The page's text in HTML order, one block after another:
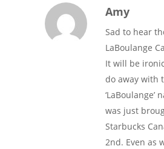
Amy
Sad to hear
LaBoulange
It will be
do away with
‘LaBoulange’
was just
Starbucks
2nd. Even as